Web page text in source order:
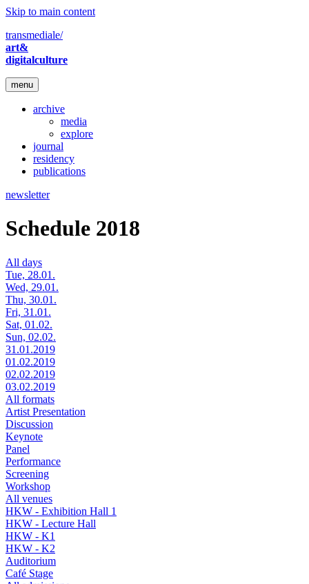
Skip to main content
transmediale/
art&
digitalculture
menu
archive
media
explore
journal
residency
publications
newsletter
Schedule 2018
All days
Tue, 28.01.
Wed, 29.01.
Thu, 30.01.
Fri, 31.01.
Sat, 01.02.
Sun, 02.02.
31.01.2019
01.02.2019
02.02.2019
03.02.2019
All formats
Artist Presentation
Discussion
Keynote
Panel
Performance
Screening
Workshop
All venues
HKW - Exhibition Hall 1
HKW - Lecture Hall
HKW - K1
HKW - K2
Auditorium
Café Stage